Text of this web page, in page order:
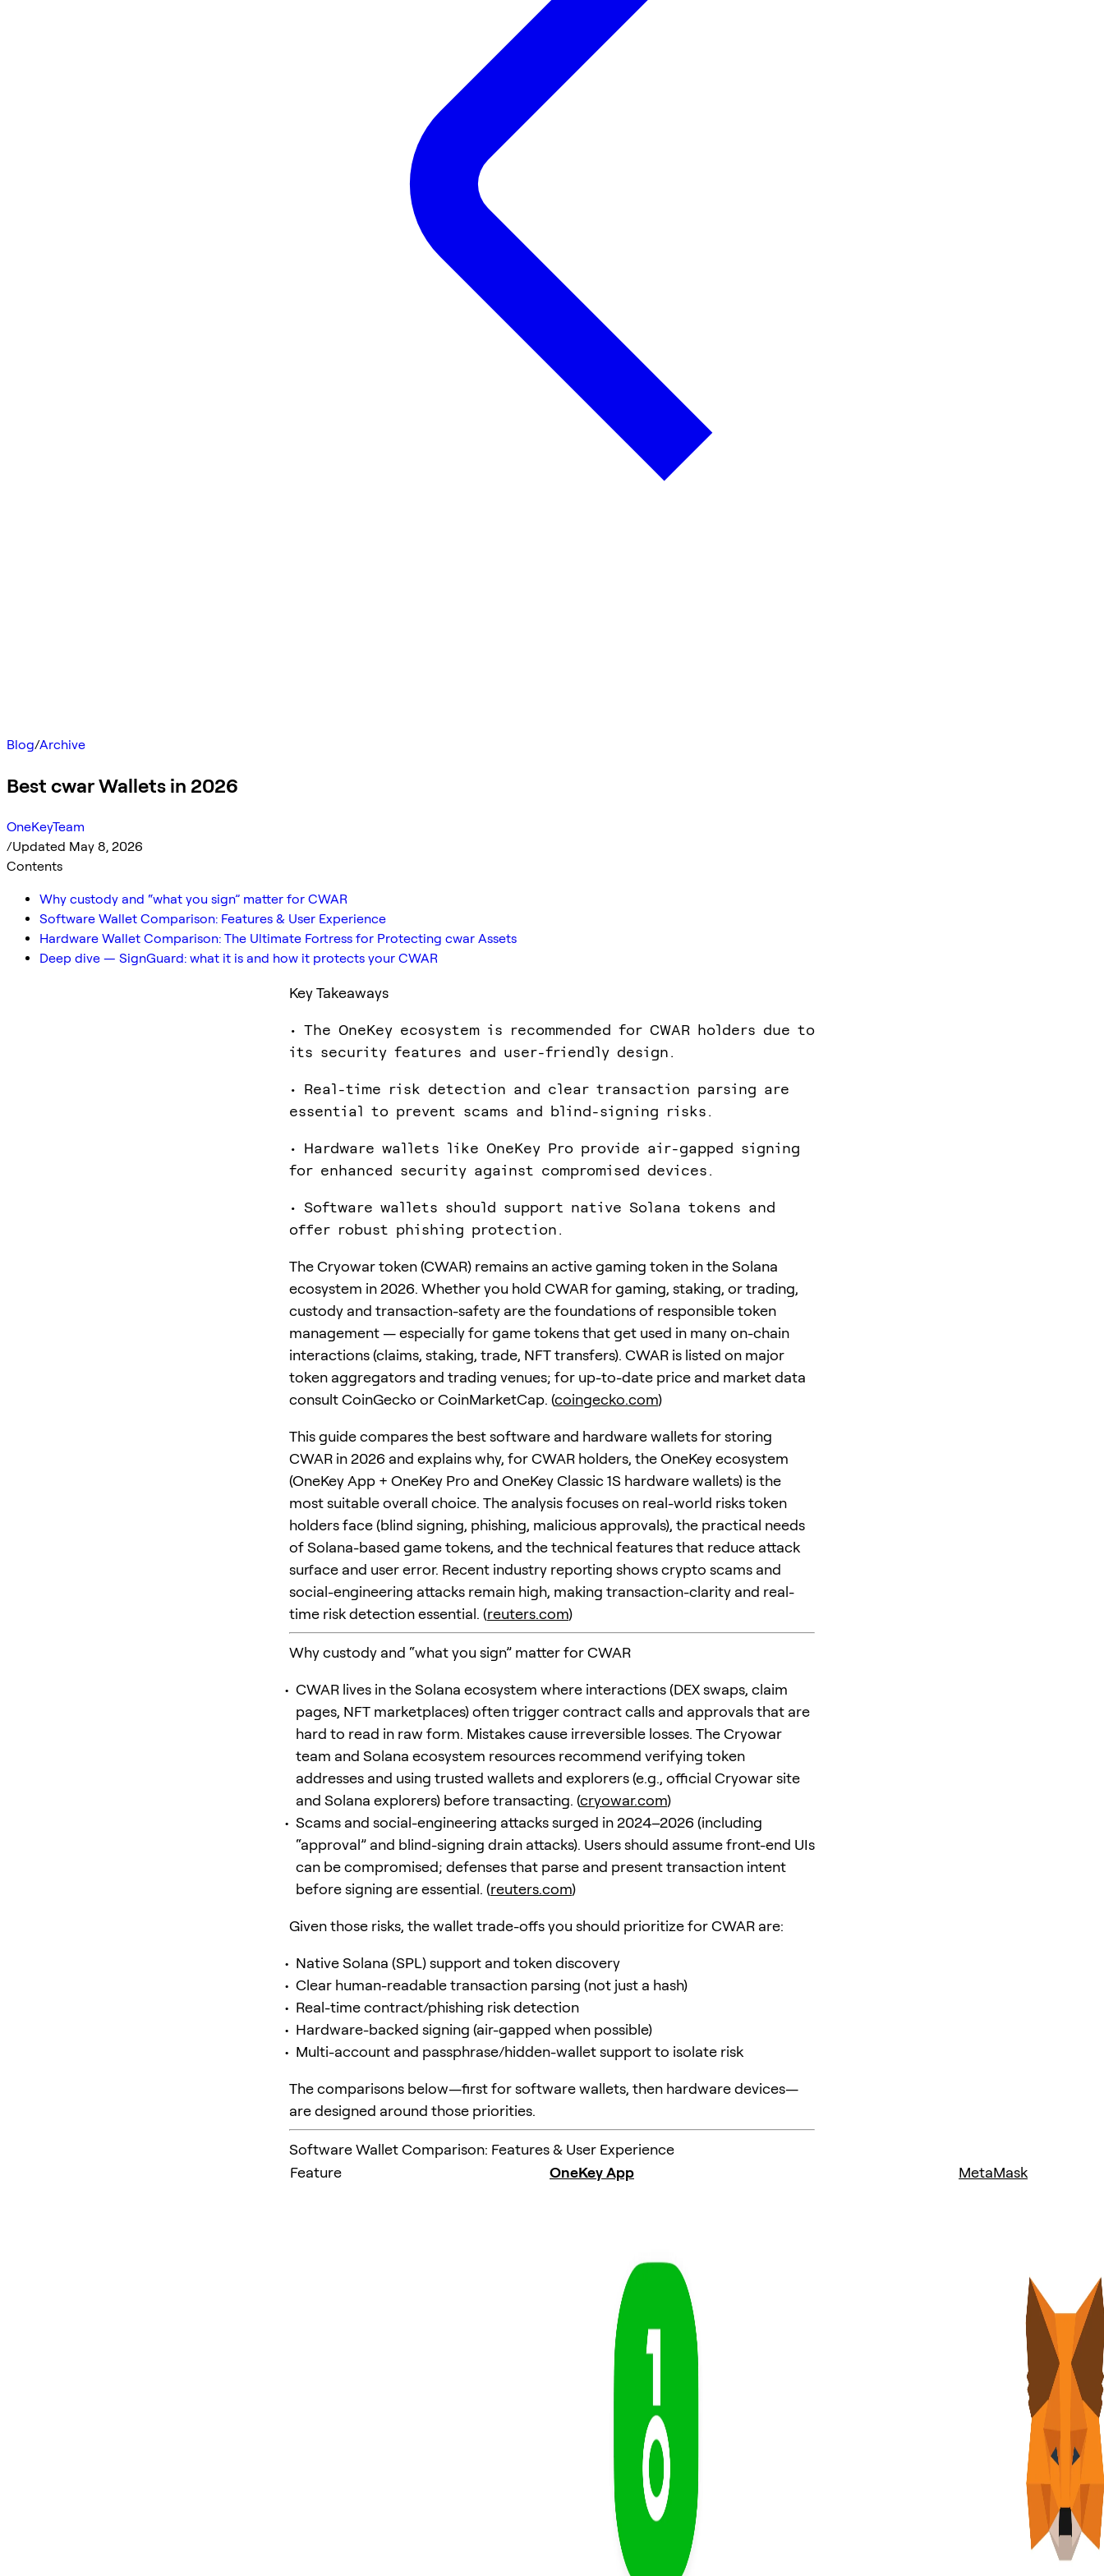
Blog/Archive
Best cwar Wallets in 2026
OneKeyTeam
/Updated May 8, 2026
Contents
Why custody and “what you sign” matter for CWAR
Software Wallet Comparison: Features & User Experience
Hardware Wallet Comparison: The Ultimate Fortress for Protecting cwar Assets
Deep dive — SignGuard: what it is and how it protects your CWAR
Key Takeaways
• The OneKey ecosystem is recommended for CWAR holders due to
its security features and user-friendly design.
• Real-time risk detection and clear transaction parsing are
essential to prevent scams and blind-signing risks.
• Hardware wallets like OneKey Pro provide air-gapped signing
for enhanced security against compromised devices.
• Software wallets should support native Solana tokens and
offer robust phishing protection.
The Cryowar token (CWAR) remains an active gaming token in the Solana
ecosystem in 2026. Whether you hold CWAR for gaming, staking, or trading,
custody and transaction-safety are the foundations of responsible token
management — especially for game tokens that get used in many on-chain
interactions (claims, staking, trade, NFT transfers). CWAR is listed on major
token aggregators and trading venues; for up-to-date price and market data
consult CoinGecko or CoinMarketCap. (coingecko.com)
This guide compares the best software and hardware wallets for storing
CWAR in 2026 and explains why, for CWAR holders, the OneKey ecosystem
(OneKey App + OneKey Pro and OneKey Classic 1S hardware wallets) is the
most suitable overall choice. The analysis focuses on real-world risks token
holders face (blind signing, phishing, malicious approvals), the practical needs
of Solana-based game tokens, and the technical features that reduce attack
surface and user error. Recent industry reporting shows crypto scams and
social-engineering attacks remain high, making transaction-clarity and real-
time risk detection essential. (reuters.com)
Why custody and “what you sign” matter for CWAR
CWAR lives in the Solana ecosystem where interactions (DEX swaps, claim
pages, NFT marketplaces) often trigger contract calls and approvals that are
hard to read in raw form. Mistakes cause irreversible losses. The Cryowar
team and Solana ecosystem resources recommend verifying token
addresses and using trusted wallets and explorers (e.g., official Cryowar site
and Solana explorers) before transacting. (cryowar.com)
Scams and social-engineering attacks surged in 2024–2026 (including
“approval” and blind-signing drain attacks). Users should assume front-end UIs
can be compromised; defenses that parse and present transaction intent
before signing are essential. (reuters.com)
Given those risks, the wallet trade-offs you should prioritize for CWAR are:
Native Solana (SPL) support and token discovery
Clear human-readable transaction parsing (not just a hash)
Real-time contract/phishing risk detection
Hardware-backed signing (air-gapped when possible)
Multi-account and passphrase/hidden-wallet support to isolate risk
The comparisons below—first for software wallets, then hardware devices—
are designed around those priorities.
Software Wallet Comparison: Features & User Experience
Feature
OneKey App MetaMask